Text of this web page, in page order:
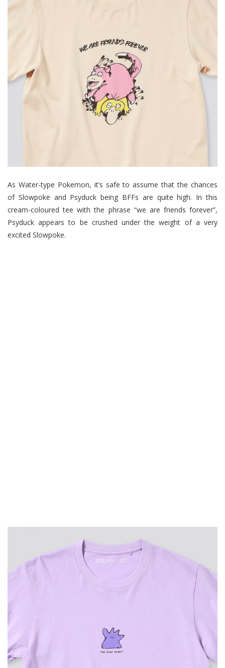
As Water-type Pokemon, it’s safe to assume that the chances
of Slowpoke and Psyduck being BFFs are quite high. In this
cream-coloured tee with the phrase “we are friends forever”,
Psyduck appears to be crushed under the weight of a very
excited Slowpoke.